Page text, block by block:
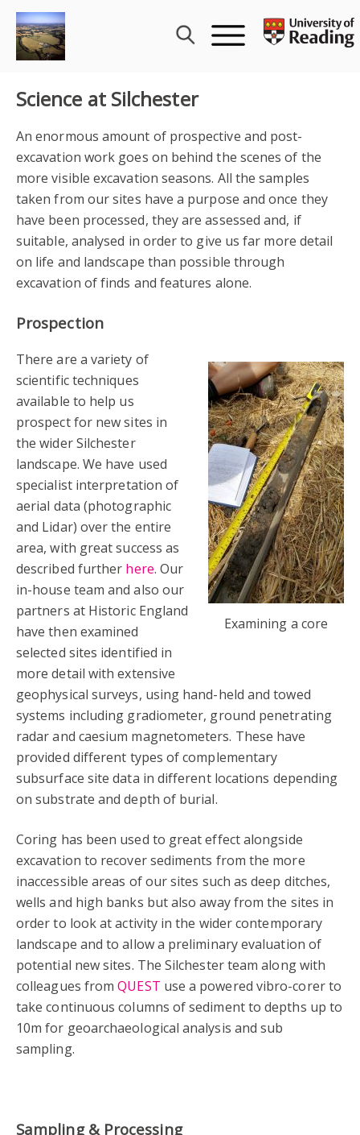
Skip
content
Science at Silchester
An enormous amount of prospective and post-
excavation work goes on behind the scenes of the
more visible excavation seasons. All the samples
taken from our sites have a purpose and once they
have been processed, they are assessed and, if
suitable, analysed in order to give us far more detail
on life and landscape than possible through
excavation of finds and features alone.
Prospection
Examining a core
There are a variety of
scientific techniques
available to help us
prospect for new sites in
the wider Silchester
landscape. We have used
specialist interpretation of
aerial data (photographic
and Lidar) over the entire
area, with great success as
described further here. Our
in-house team and also our
partners at Historic England
have then examined
selected sites identified in
more detail with extensive
geophysical surveys, using hand-held and towed
systems including gradiometer, ground penetrating
radar and caesium magnetometers. These have
provided different types of complementary
subsurface site data in different locations depending
on substrate and depth of burial.
Coring has been used to great effect alongside
excavation to recover sediments from the more
inaccessible areas of our sites such as deep ditches,
wells and high banks but also away from the sites in
order to look at activity in the wider contemporary
landscape and to allow a preliminary evaluation of
potential new sites. The Silchester team along with
colleagues fromQUEST use a powered vibro-corer to
take continuous columns of sediment to depths up to
10m for geoarchaeological analysis and sub
sampling.
Sampling & Processing